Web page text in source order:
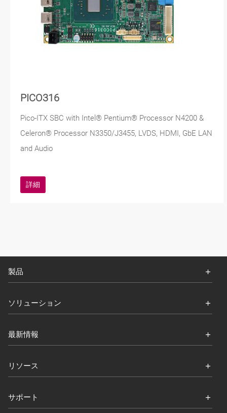
PICO316
Pico-ITX SBC with Intel® Pentium® Processor N4200 &
Celeron® Processor N3350/J3455, LVDS, HDMI, GbE LAN
and Audio
詳細
製品
ソリューション
最新情報
リソース
サポート